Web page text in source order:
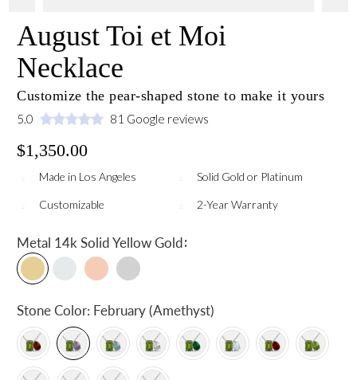
August Toi et Moi
Necklace
Customize the pear-shaped stone to make it yours
5.0 81 Google reviews
$1,350.00
Made in Los Angeles Solid Gold or Platinum
Customizable 2-Year Warranty
Metal 14k Solid Yellow Gold:
Stone Color: February (Amethyst)